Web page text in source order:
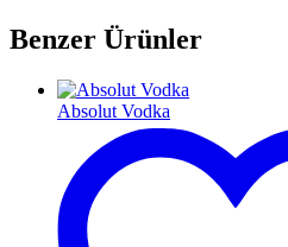
Benzer Ürünler
Absolut Vodka